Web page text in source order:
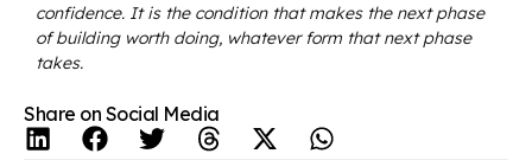
confidence. It is the condition that makes the next phase
of building worth doing, whatever form that next phase
takes.
Share on Social Media